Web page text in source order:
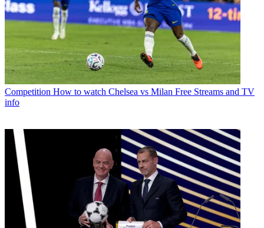
Competition How to watch Chelsea vs Milan Free Streams and TV
info